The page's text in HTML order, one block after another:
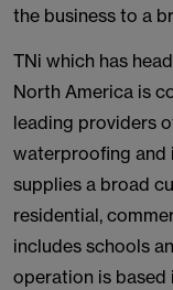
the business to a
TNi which has
North America is
leading providers
waterproofing and
supplies a broad
residential,
includes schools
operation is